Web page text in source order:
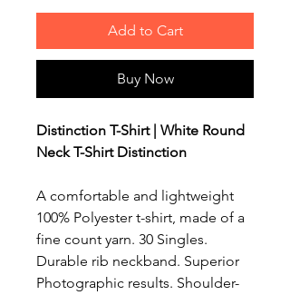
Add to Cart
Buy Now
Distinction T-Shirt | White Round
Neck T-Shirt Distinction
A comfortable and lightweight
100% Polyester t-shirt, made of a
fine count yarn. 30 Singles.
Durable rib neckband. Superior
Photographic results. Shoulder-